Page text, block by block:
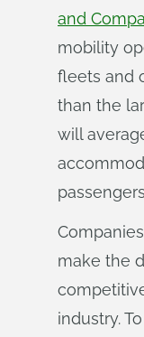
and
mobility
fleets and
than the
will
make the
industry.